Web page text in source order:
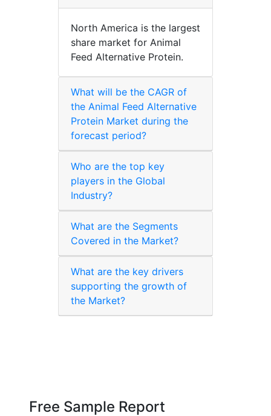
North America is the largest
share market for Animal
Feed Alternative Protein.
What will be the CAGR of
the Animal Feed Alternative
Protein Market during the
forecast period?
Who are the top key
players in the Global
Industry?
What are the Segments
Covered in the Market?
What are the key drivers
supporting the growth of
the Market?
Free Sample Report